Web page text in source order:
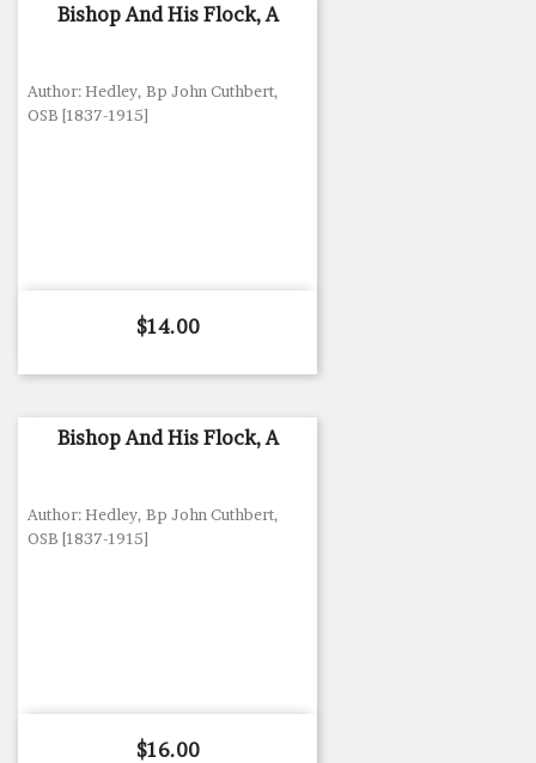
Bishop And His Flock, A
Author: Hedley, Bp John Cuthbert,
OSB [1837-1915]
Price
$14.00
Bishop And His Flock, A
Author: Hedley, Bp John Cuthbert,
OSB [1837-1915]
Price
$16.00